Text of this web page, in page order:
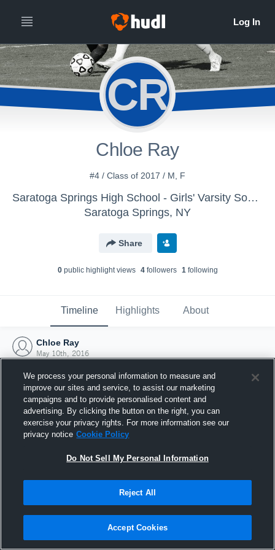
CR
Chloe Ray
#4 / Class of 2017 / M, F
Saratoga Springs High School - Girls' Varsity Soccer
Saratoga Springs, NY
Share
0public highlight views 4followers 1following
Timeline Highlights About
Chloe Ray
May 10th, 2016
Joined Hudl
10 May 2016
We process your personal information to measure and
improve our sites and service, to assist our marketing
campaigns and to provide personalised content and
advertising. By clicking the button on the right, you can
exercise your privacy rights. For more information see our
privacy notice Cookie Policy
Do Not Sell My Personal Information
Reject All
Accept Cookies